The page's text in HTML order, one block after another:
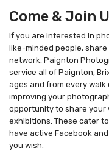
Come & Join
If you are interested in
like-minded people,
network, Paignton
service all of Paignton,
ages and from every
improving your
opportunity to share your
exhibitions. These cater
have active Facebook
you wish.